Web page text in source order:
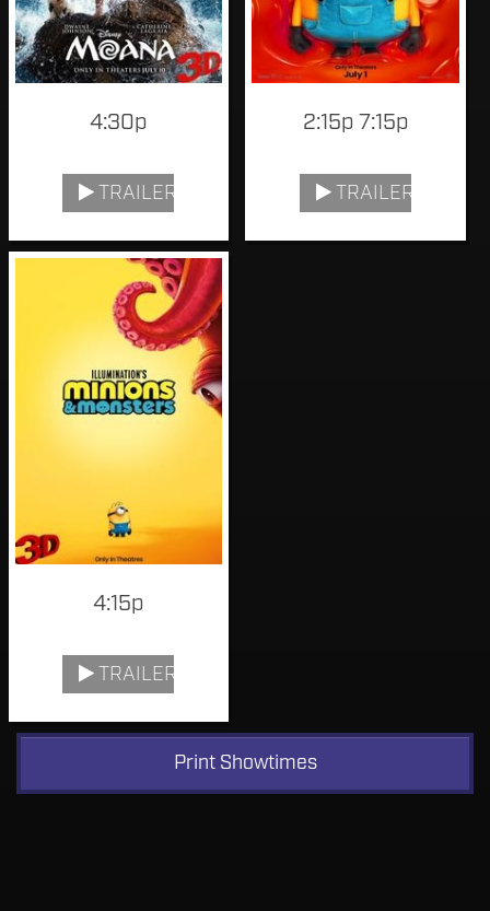
4:30p
TRAILER
2:15p 7:15p
TRAILER
4:15p
TRAILER
Print Showtimes